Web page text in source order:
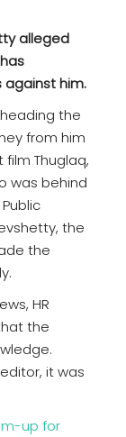
alleged
him.
the
from him
Thuglaq,
was behind
the
the
HR
the
it was
up for